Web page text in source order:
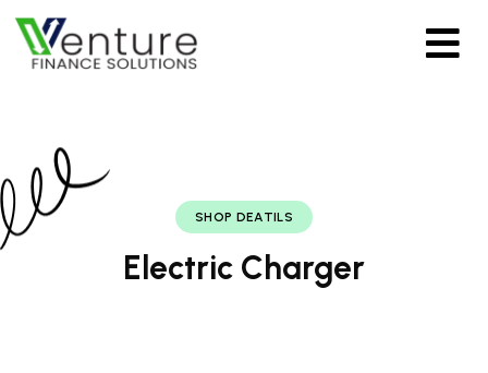
SHOP DEATILS
Electric Charger